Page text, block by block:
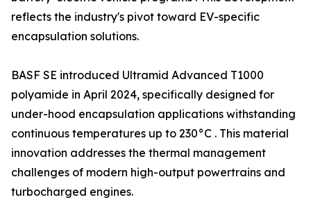
reflects the industry's pivot toward EV-specific
encapsulation solutions.
BASF SE introduced Ultramid Advanced T1000
polyamide in April 2024, specifically designed for
under-hood encapsulation applications withstanding
continuous temperatures up to 230°C . This material
innovation addresses the thermal management
challenges of modern high-output powertrains and
turbocharged engines.